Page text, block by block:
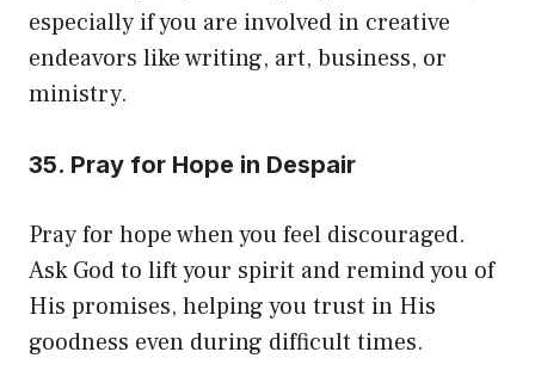
especially if you are involved in creative
endeavors like writing, art, business, or
ministry.
35. Pray for Hope in Despair
Pray for hope when you feel discouraged.
Ask God to lift your spirit and remind you of
His promises, helping you trust in His
goodness even during difficult times.